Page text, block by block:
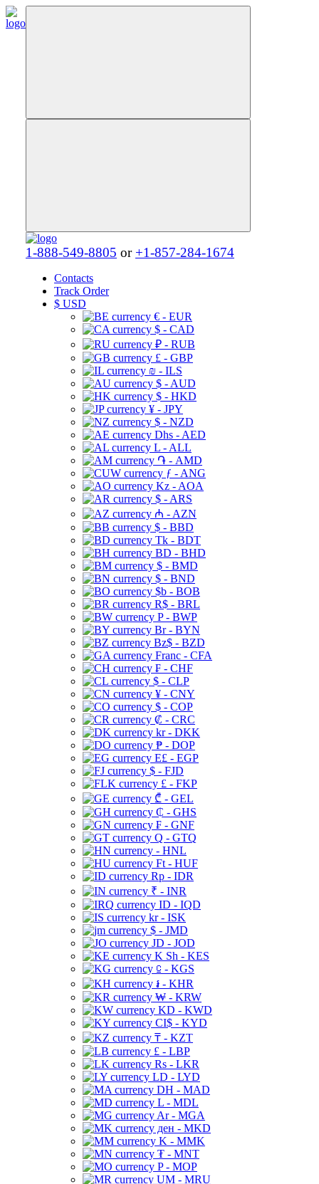
1-888-549-8805 or +1-857-284-1674
Contacts
Track Order
$ USD
€ - EUR
$ - CAD
₽ - RUB
£ - GBP
₪ - ILS
$ - AUD
$ - HKD
¥ - JPY
$ - NZD
Dhs - AED
L - ALL
֏ - AMD
ƒ - ANG
Kz - AOA
$ - ARS
₼ - AZN
$ - BBD
Tk - BDT
BD - BHD
$ - BMD
$ - BND
$b - BOB
R$ - BRL
P - BWP
Br - BYN
Bz$ - BZD
Franc - CFA
₣ - CHF
$ - CLP
¥ - CNY
$ - COP
₡ - CRC
kr - DKK
₱ - DOP
E£ - EGP
$ - FJD
£ - FKP
₾ - GEL
₵ - GHS
₣ - GNF
Q - GTQ
- HNL
Ft - HUF
Rp - IDR
₹ - INR
ID - IQD
kr - ISK
$ - JMD
JD - JOD
K Sh - KES
⃀ - KGS
៛ - KHR
₩ - KRW
KD - KWD
CI$ - KYD
₸ - KZT
£ - LBP
Rs - LKR
LD - LYD
DH - MAD
L - MDL
Ar - MGA
ден - MKD
K - MMK
₮ - MNT
P - MOP
UM - MRU